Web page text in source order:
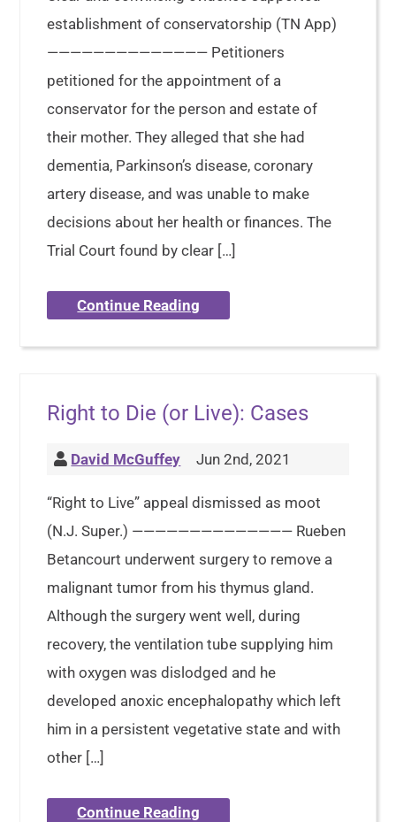
establishment of conservatorship (TN App)
—————————————— Petitioners
petitioned for the appointment of a
conservator for the person and estate of
their mother. They alleged that she had
dementia, Parkinson’s disease, coronary
artery disease, and was unable to make
decisions about her health or finances. The
Trial Court found by clear […]
Continue Reading
Right to Die (or Live): Cases
David McGuffey Jun 2nd, 2021
“Right to Live” appeal dismissed as moot
(N.J. Super.) —————————————— Rueben
Betancourt underwent surgery to remove a
malignant tumor from his thymus gland.
Although the surgery went well, during
recovery, the ventilation tube supplying him
with oxygen was dislodged and he
developed anoxic encephalopathy which left
him in a persistent vegetative state and with
other […]
Continue Reading